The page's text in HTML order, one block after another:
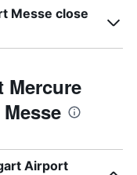
Messe close
Mercure
Airport